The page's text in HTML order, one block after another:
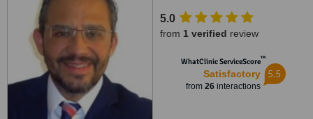
5.0
from 1 verified review
WhatClinic ServiceScore™
Satisfactory
from 26interactions
5.5